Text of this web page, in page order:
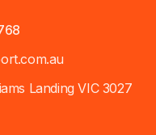
Landing VIC 3027